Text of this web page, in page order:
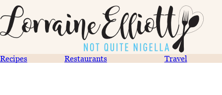
Recipes Restaurants Travel